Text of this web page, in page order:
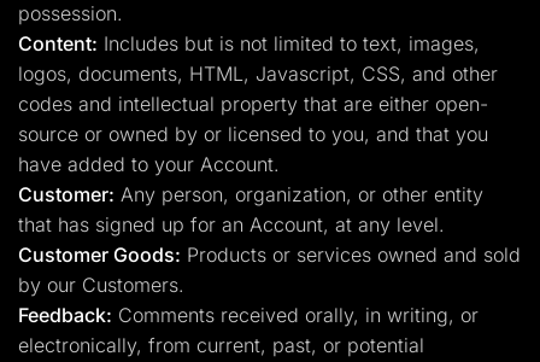
possession.
Content: Includes but is not limited to text, images,
logos, documents, HTML, Javascript, CSS, and other
codes and intellectual property that are either open-
source or owned by or licensed to you, and that you
have added to your Account.
Customer: Any person, organization, or other entity
that has signed up for an Account, at any level.
Customer Goods: Products or services owned and sold
by our Customers.
Feedback: Comments received orally, in writing, or
electronically, from current, past, or potential